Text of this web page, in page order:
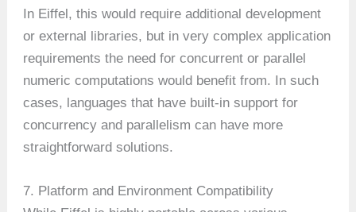
In Eiffel, this would require additional development
or external libraries, but in very complex application
requirements the need for concurrent or parallel
numeric computations would benefit from. In such
cases, languages that have built-in support for
concurrency and parallelism can have more
straightforward solutions.
7. Platform and Environment Compatibility